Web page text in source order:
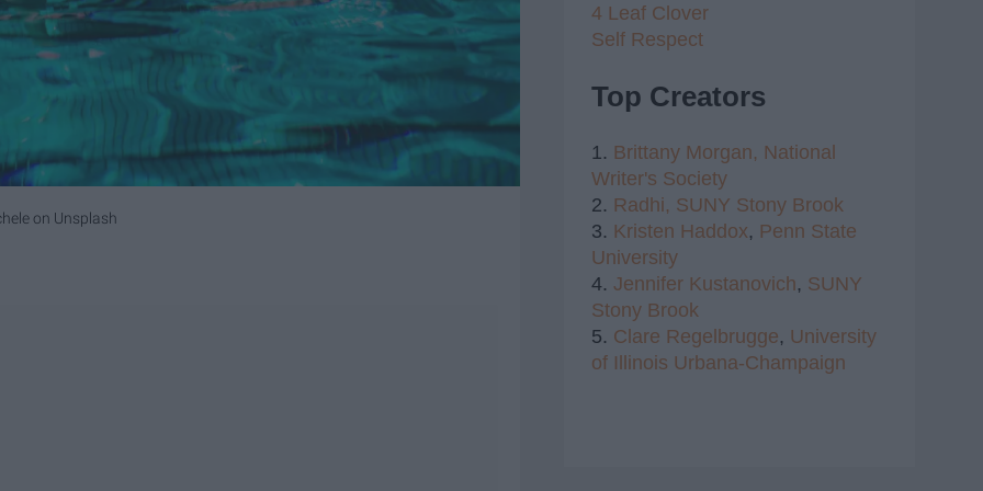
on Unsplash
4 Leaf Clover
Self Respect
Top Creators
1. Brittany Morgan, National
Writer's Society
2. Radhi, SUNY Stony Brook
3. Kristen Haddox, Penn State
University
4. Jennifer Kustanovich, SUNY
Stony Brook
5. Clare Regelbrugge, University
of Illinois Urbana-Champaign